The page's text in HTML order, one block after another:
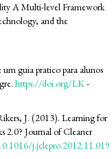
A Multi-level Framework
and the
guia pratico para alunos
https://doi.org/LK-
J. (2013). Learning for
2.0? Journal of Cleaner
j.jclepro.2012.11.019